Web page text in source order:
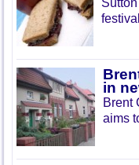
in
Brent
aims